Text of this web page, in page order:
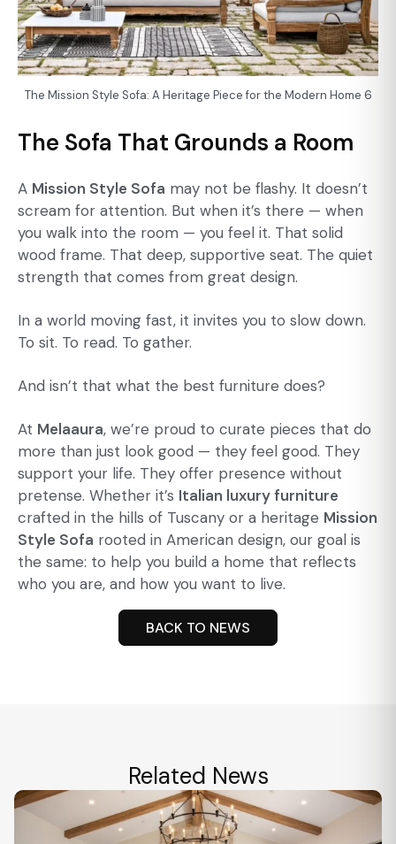
The Mission Style Sofa: A Heritage Piece for the Modern Home 6
The Sofa That Grounds a Room
A Mission Style Sofa may not be flashy. It doesn’t
scream for attention. But when it’s there — when
you walk into the room — you feel it. That solid
wood frame. That deep, supportive seat. The quiet
strength that comes from great design.
In a world moving fast, it invites you to slow down.
To sit. To read. To gather.
And isn’t that what the best furniture does?
At Melaaura, we’re proud to curate pieces that do
more than just look good — they feel good. They
support your life. They offer presence without
pretense. Whether it’s Italian luxury furniture
crafted in the hills of Tuscany or a heritage Mission
Style Sofa rooted in American design, our goal is
the same: to help you build a home that reflects
who you are, and how you want to live.
BACK TO NEWS
Related News